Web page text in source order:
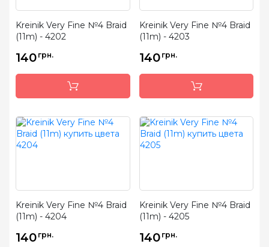
Kreinik Very Fine №4 Braid
(11m) - 4202
140 грн.
Kreinik Very Fine №4 Braid
(11m) - 4203
140 грн.
Kreinik Very Fine №4 Braid
(11m) - 4204
140 грн.
Kreinik Very Fine №4 Braid
(11m) - 4205
140 грн.